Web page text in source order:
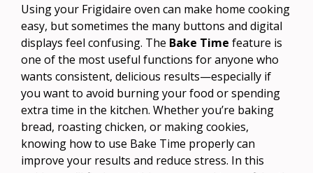
Using your Frigidaire oven can make home cooking
easy, but sometimes the many buttons and digital
displays feel confusing. The Bake Time feature is
one of the most useful functions for anyone who
wants consistent, delicious results—especially if
you want to avoid burning your food or spending
extra time in the kitchen. Whether you’re baking
bread, roasting chicken, or making cookies,
knowing how to use Bake Time properly can
improve your results and reduce stress. In this